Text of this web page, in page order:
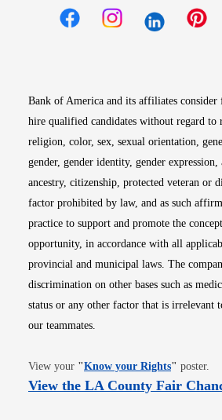
Bank of America and its affiliates consider
hire qualified candidates without regard to
religion, color, sex, sexual orientation,
gender, gender identity, gender
ancestry, citizenship, protected veteran or
factor prohibited by law, and as such
practice to support and promote the
opportunity, in accordance with all
provincial and municipal laws. The
discrimination on other bases such as
status or any other factor that is irrelevant
our teammates.
View your "Know your RightsOpens in
" poster.
View the LA County Fair